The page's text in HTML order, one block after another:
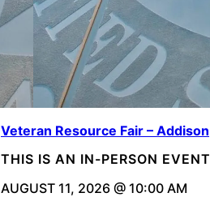
Veteran Resource Fair – Addison
THIS IS AN IN-PERSON EVENT
AUGUST 11, 2026 @ 10:00 AM